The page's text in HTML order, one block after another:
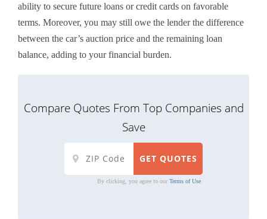
ability to secure future loans or credit cards on favorable
terms. Moreover, you may still owe the lender the difference
between the car’s auction price and the remaining loan
balance, adding to your financial burden.
Compare Quotes From Top Companies and
Save
By clicking, you agree to our Terms of Use